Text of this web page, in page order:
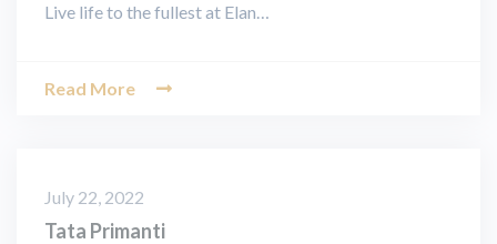
Live life to the fullest at Elan…
Read More
July 22, 2022
Tata Primanti